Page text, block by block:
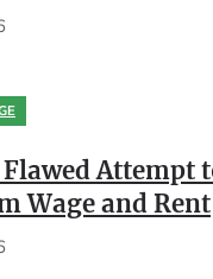
Attempt
Wage and Rent